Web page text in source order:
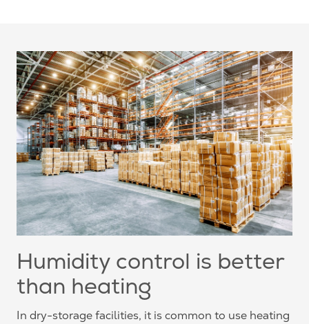
Humidity control is better
than heating
In dry-storage facilities, it is common to use heating